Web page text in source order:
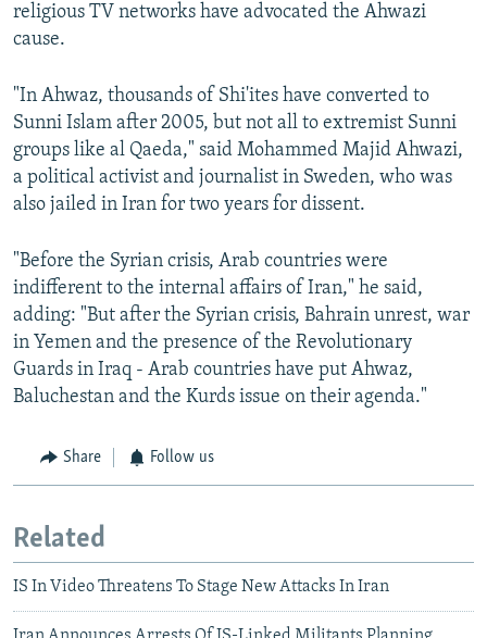
religious TV networks have advocated the Ahwazi
cause.
"In Ahwaz, thousands of Shi'ites have converted to
Sunni Islam after 2005, but not all to extremist Sunni
groups like al Qaeda," said Mohammed Majid Ahwazi,
a political activist and journalist in Sweden, who was
also jailed in Iran for two years for dissent.
"Before the Syrian crisis, Arab countries were
indifferent to the internal affairs of Iran," he said,
adding: "But after the Syrian crisis, Bahrain unrest, war
in Yemen and the presence of the Revolutionary
Guards in Iraq - Arab countries have put Ahwaz,
Baluchestan and the Kurds issue on their agenda."
Share Follow us
Related
IS In Video Threatens To Stage New Attacks In Iran